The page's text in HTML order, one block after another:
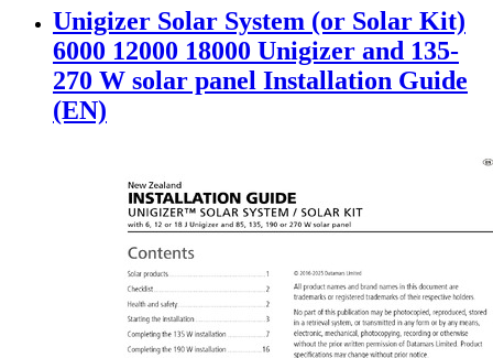
Unigizer Solar System (or Solar Kit)
6000 12000 18000 Unigizer and 135-
270 W solar panel Installation Guide
(EN)